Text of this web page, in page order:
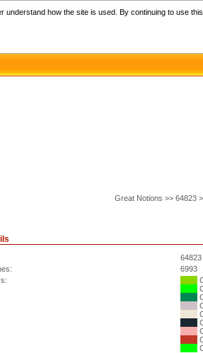
Great Notions >> 64823
64823
6993
understand how the site is used. By continuing to use